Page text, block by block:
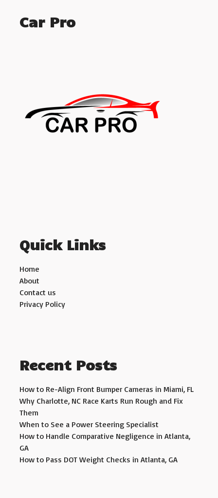
Car Pro
Quick Links
Home
About
Contact us
Privacy Policy
Recent Posts
How to Re-Align Front Bumper Cameras in Miami, FL
Why Charlotte, NC Race Karts Run Rough and Fix
Them
When to See a Power Steering Specialist
How to Handle Comparative Negligence in Atlanta,
GA
How to Pass DOT Weight Checks in Atlanta, GA